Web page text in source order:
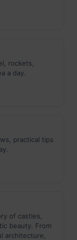
rockets,
a day.
practical tips
of castles,
beauty. From
architecture,